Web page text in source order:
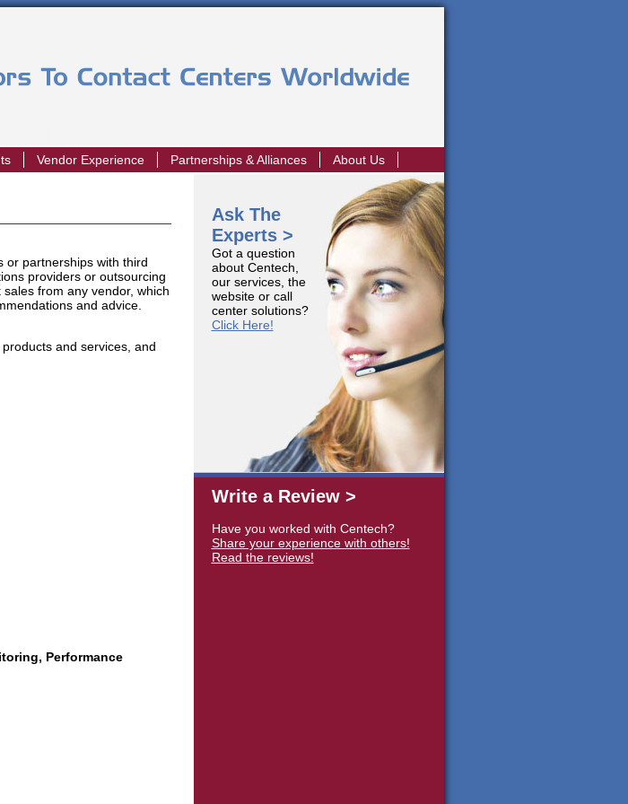
Vendor Experience Partnerships & Alliances About Us
or partnerships with third
providers or outsourcing
from any vendor, which
and advice.
and services, and
Performance
Ask The
Experts >
Got a question
about Centech,
our services, the
website or call
center solutions?
Click Here!
Write a Review >
Have you worked with Centech?
Share your experience with others!
Read the reviews!